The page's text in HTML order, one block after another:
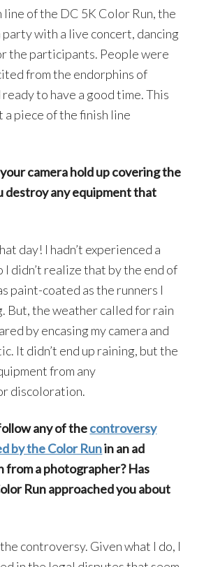
line of the DC 5K Color Run, the
with a live concert, dancing
the participants. People were
from the endorphins of
to have a good time. This
piece of the finish line
camera hold up covering the
destroy any equipment that
day! I hadn’t experienced a
I didn’t realize that by the end of
paint-coated as the runners I
But, the weather called for rain
by encasing my camera and
It didn’t end up raining, but the
from any
discoloration.
any of thecontroversy
by the Color Runin an ad
from a photographer? Has
Run approached you about
controversy. Given what I do, I